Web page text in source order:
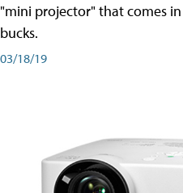
"mini projector" that comes
bucks.
03/18/19